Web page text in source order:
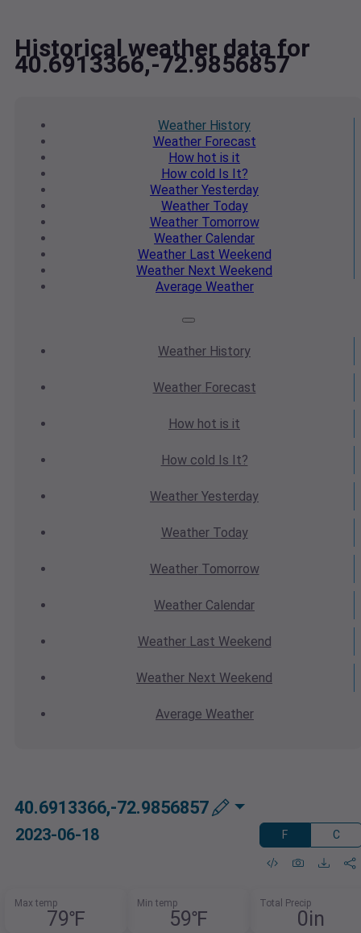
Historical weather data for
40.6913366,-72.9856857
Weather History
WeatherForecast
How hot is it
How cold Is It?
Weather Yesterday
WeatherToday
WeatherTomorrow
Weather Calendar
WeatherLast Weekend
Weather Next Weekend
Average Weather
Weather History
WeatherForecast
How hot is it
How cold Is It?
Weather Yesterday
WeatherToday
WeatherTomorrow
Weather Calendar
WeatherLast Weekend
Weather Next Weekend
Average Weather
40.6913366,-72.9856857
2023-06-18 F C
Max temp
79℉
Min temp
59℉
Total Precip
0in